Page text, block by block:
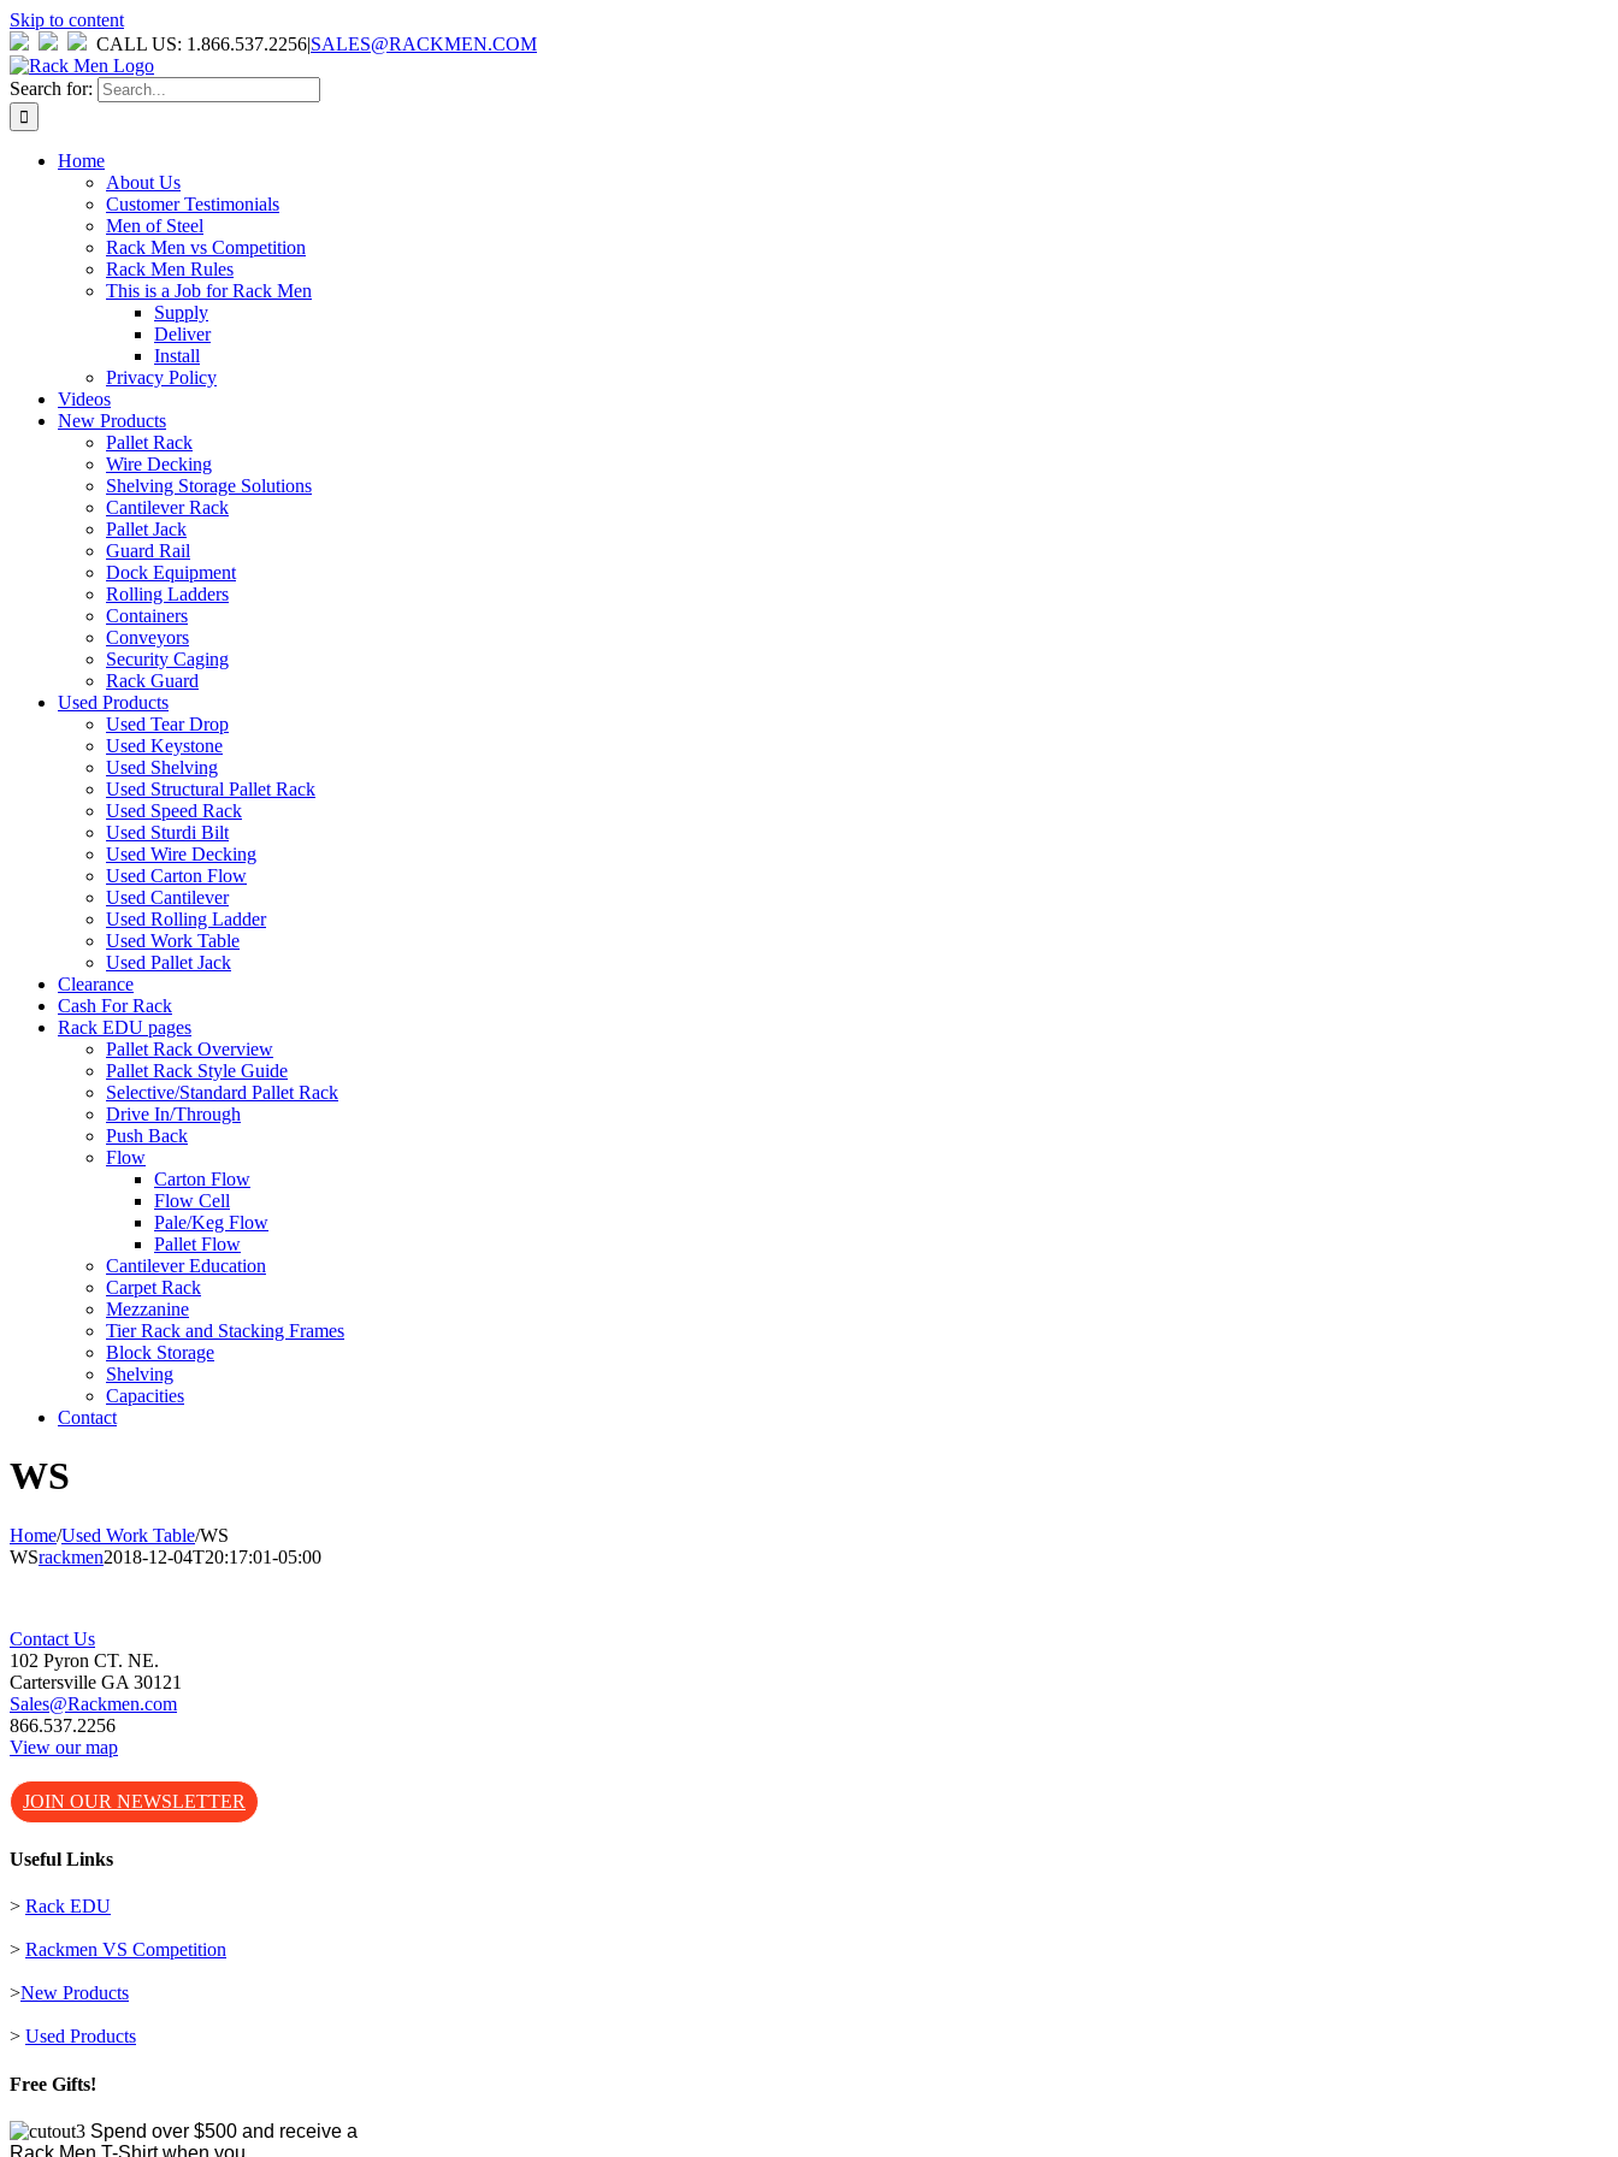
Skip to content
CALL US: 1.866.537.2256|SALES@RACKMEN.COM
Search for:
Home
About Us
Customer Testimonials
Men of Steel
Rack Men vs Competition
Rack Men Rules
This is a Job for Rack Men
Supply
Deliver
Install
Privacy Policy
Videos
New Products
Pallet Rack
Wire Decking
Shelving Storage Solutions
Cantilever Rack
Pallet Jack
Guard Rail
Dock Equipment
Rolling Ladders
Containers
Conveyors
Security Caging
Rack Guard
Used Products
Used Tear Drop
Used Keystone
Used Shelving
Used Structural Pallet Rack
Used Speed Rack
Used Sturdi Bilt
Used Wire Decking
Used Carton Flow
Used Cantilever
Used Rolling Ladder
Used Work Table
Used Pallet Jack
Clearance
Cash For Rack
Rack EDU pages
Pallet Rack Overview
Pallet Rack Style Guide
Selective/Standard Pallet Rack
Drive In/Through
Push Back
Flow
Carton Flow
Flow Cell
Pale/Keg Flow
Pallet Flow
Cantilever Education
Carpet Rack
Mezzanine
Tier Rack and Stacking Frames
Block Storage
Shelving
Capacities
Contact
WS
Home/Used Work Table/WS
WSrackmen2018-12-04T20:17:01-05:00
Contact Us
102 Pyron CT. NE.
Cartersville GA 30121
Sales@Rackmen.com
866.537.2256
View our map
JOIN OUR NEWSLETTER
Useful Links
> Rack EDU
> Rackmen VS Competition
>New Products
> Used Products
Free Gifts!
Spend over $500 and receive a
Rack Men T-Shirt when you